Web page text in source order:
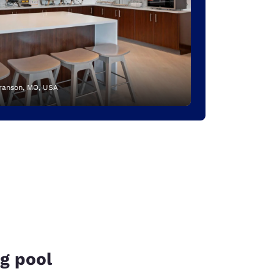
MO, USA
pool